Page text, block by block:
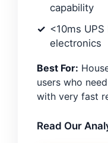
capability
<10ms
electronics
Best For:
users who
with very fast
Read Our